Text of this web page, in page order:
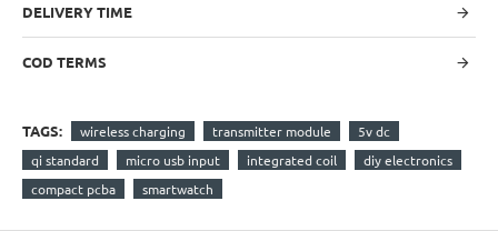
DELIVERY TIME
COD TERMS
TAGS: wireless charging transmitter module
5v dc
qi standard
micro usb input integrated coil
diy electronics
compact pcba
smartwatch